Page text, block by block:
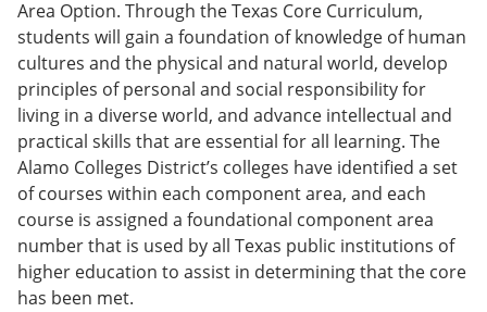
Area Option. Through the Texas Core Curriculum,
students will gain a foundation of knowledge of human
cultures and the physical and natural world, develop
principles of personal and social responsibility for
living in a diverse world, and advance intellectual and
practical skills that are essential for all learning. The
Alamo Colleges District’s colleges have identified a set
of courses within each component area, and each
course is assigned a foundational component area
number that is used by all Texas public institutions of
higher education to assist in determining that the core
has been met.